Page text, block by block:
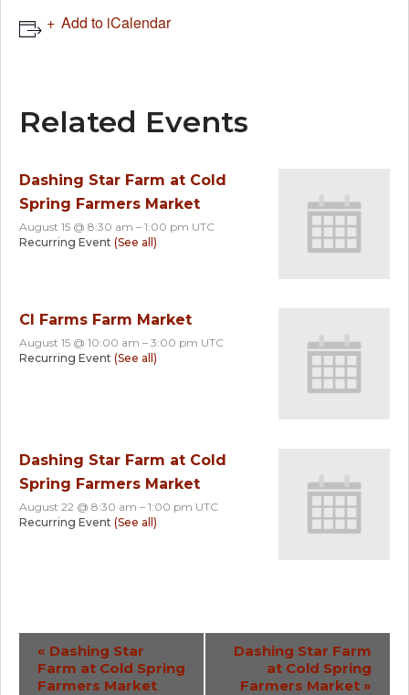
Add to iCalendar
Related Events
Dashing Star Farm at Cold
Spring Farmers Market
August 15 @ 8:30 am – 1:00 pm UTC
Recurring Event (See all)
CI Farms Farm Market
August 15 @ 10:00 am – 3:00 pm UTC
Recurring Event (See all)
Dashing Star Farm at Cold
Spring Farmers Market
August 22 @ 8:30 am – 1:00 pm UTC
Recurring Event (See all)
Event
Navigation
« Dashing Star
Farm at Cold Spring
Farmers Market
Dashing Star Farm
at Cold Spring
Farmers Market »